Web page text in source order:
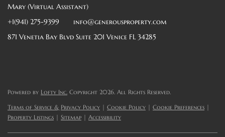
Mary (Virtual Assistant)
+1(941) 275-9399
info@generousproperty.com
871 Venetia Bay Blvd Suite 201 Venice FL 34285
Powered by Lofty Inc. Copyright 2026. All Rights Reserved.
Terms of Service & Privacy Policy | Cookie Policy | Cookie Preferences |
Property Listings | Sitemap | Accessibility